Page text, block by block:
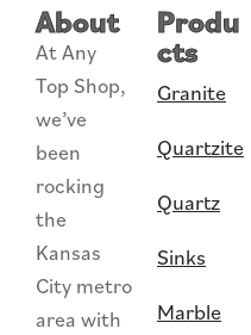
About
At Any
Top Shop,
we’ve
been
rocking
the
Kansas
City metro
area with
Produ
cts
Granite
Quartzite
Quartz
Sinks
Marble